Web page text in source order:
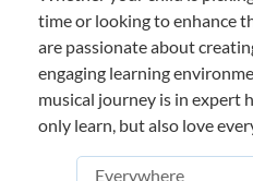
time or looking to enhance
are passionate about
engaging learning
musical journey is in expert
only learn, but also love